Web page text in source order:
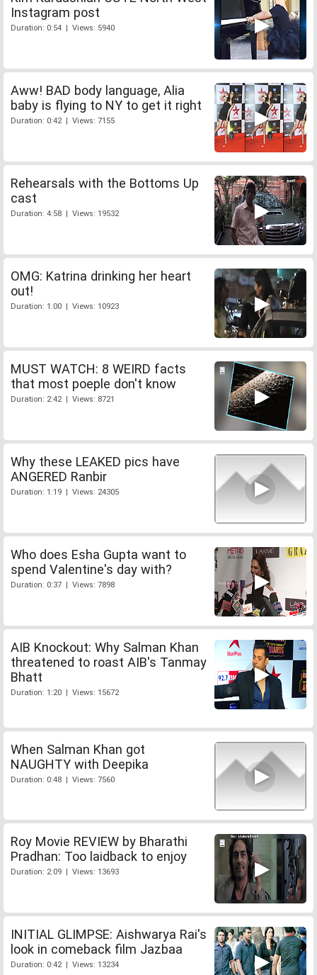
Instagram post
Duration: 0:54 | Views: 5940
Aww! BAD body language, Alia
baby is flying to NY to get it right
Duration: 0:42 | Views: 7155
Rehearsals with the Bottoms Up
cast
Duration: 4:58 | Views: 19532
OMG: Katrina drinking her heart
out!
Duration: 1:00 | Views: 10923
MUST WATCH: 8 WEIRD facts
that most poeple don't know
Duration: 2:42 | Views: 8721
Why these LEAKED pics have
ANGERED Ranbir
Duration: 1:19 | Views: 24305
Who does Esha Gupta want to
spend Valentine's day with?
Duration: 0:37 | Views: 7898
AIB Knockout: Why Salman Khan
threatened to roast AIB's Tanmay
Bhatt
Duration: 1:20 | Views: 15672
When Salman Khan got
NAUGHTY with Deepika
Duration: 0:48 | Views: 7560
Roy Movie REVIEW by Bharathi
Pradhan: Too laidback to enjoy
Duration: 2:09 | Views: 13693
INITIAL GLIMPSE: Aishwarya Rai's
look in comeback film Jazbaa
Duration: 0:42 | Views: 13234